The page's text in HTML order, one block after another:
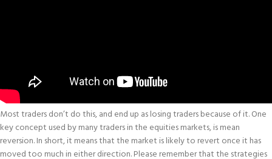
Most traders don’t do this, and end up as losing traders because of it. One
key concept used by many traders in the equities markets, is mean
reversion. In short, it means that the market is likely to revert once it has
moved too much in either direction. Please remember that the strategies